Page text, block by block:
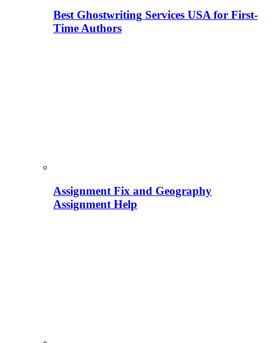
Best Ghostwriting Services USA for First-
Time Authors
Assignment Fix and Geography
Assignment Help